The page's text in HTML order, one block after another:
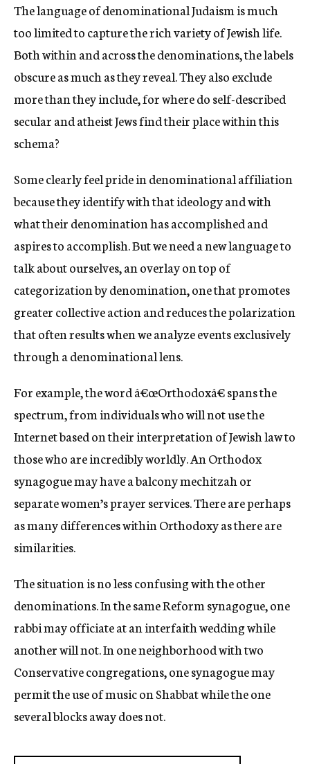
c
y
The language of denominational Judaism is much
too limited to capture the rich variety of Jewish life.
Both within and across the denominations, the labels
obscure as much as they reveal. They also exclude
more than they include, for where do self-described
secular and atheist Jews find their place within this
schema?
Some clearly feel pride in denominational affiliation
because they identify with that ideology and with
what their denomination has accomplished and
aspires to accomplish. But we need a new language to
talk about ourselves, an overlay on top of
categorization by denomination, one that promotes
greater collective action and reduces the polarization
that often results when we analyze events exclusively
through a denominational lens.
For example, the word â€œOrthodoxâ€ spans the
spectrum, from individuals who will not use the
Internet based on their interpretation of Jewish law to
those who are incredibly worldly. An Orthodox
synagogue may have a balcony mechitzah or
separate women’s prayer services. There are perhaps
as many differences within Orthodoxy as there are
similarities.
The situation is no less confusing with the other
denominations. In the same Reform synagogue, one
rabbi may officiate at an interfaith wedding while
another will not. In one neighborhood with two
Conservative congregations, one synagogue may
permit the use of music on Shabbat while the one
several blocks away does not.